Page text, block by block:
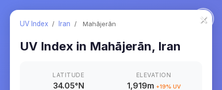
×
UV Index / Iran / Mahājerān
UV Index in Mahājerān, Iran
LATITUDE
34.05°N
ELEVATION
1,919m +19% UV